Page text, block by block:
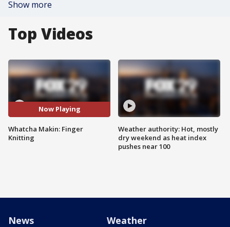
Show more
Top Videos
Now Playing
Whatcha Makin: Finger
Knitting
Weather authority: Hot, mostly
dry weekend as heat index
pushes near 100
News Weather